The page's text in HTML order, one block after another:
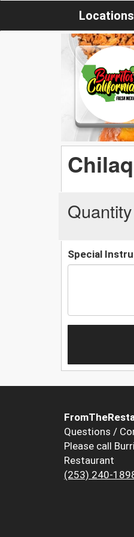
Locations
Quantity
Special
Questions /
Please call
Restaurant
(253) 240-